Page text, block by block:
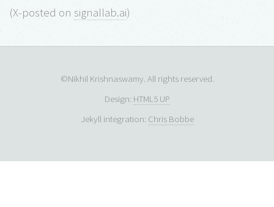
(X-posted on signallab.ai)
©Nikhil Krishnaswamy. All rights reserved.
Design: HTML5 UP
Jekyll integration: Chris Bobbe